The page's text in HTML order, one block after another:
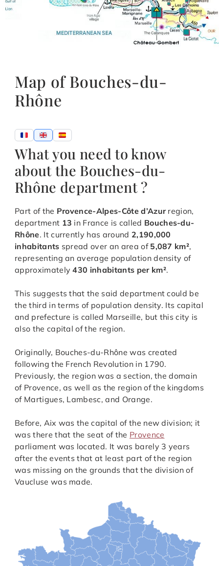
Map of Bouches-du-
Rhône
What you need to know
about the Bouches-du-
Rhône department ?
Part of the Provence-Alpes-Côte d’Azurregion,
department 13 in France is called Bouches-du-
Rhône. It currently has around 2,190,000
inhabitants spread over an area of 5,087 km²,
representing an average population density of
approximately430 inhabitants per km².
This suggests that the said department could be
the third in terms of population density. Its capital
and prefecture is called Marseille, but this city is
also the capital of the region.
Originally, Bouches-du-Rhône was created
following the French Revolution in 1790.
Previously, the region was a section, the domain
of Provence, as well as the region of the kingdoms
of Martigues, Lambesc, and Orange.
Before, Aix was the capital of the new division; it
was there that the seat of the Provence
parliament was located. It was barely 3 years
after the events that at least part of the region
was missing on the grounds that the division of
Vaucluse was made.